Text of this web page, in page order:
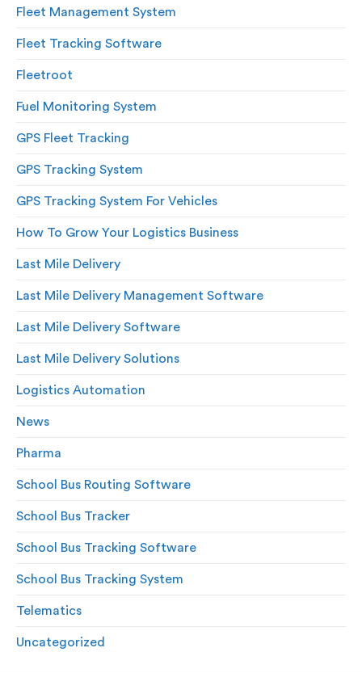
Fleet Management System
Fleet Tracking Software
Fleetroot
Fuel Monitoring System
GPS Fleet Tracking
GPS Tracking System
GPS Tracking System For Vehicles
How To Grow Your Logistics Business
Last Mile Delivery
Last Mile Delivery Management Software
Last Mile Delivery Software
Last Mile Delivery Solutions
Logistics Automation
News
Pharma
School Bus Routing Software
School Bus Tracker
School Bus Tracking Software
School Bus Tracking System
Telematics
Uncategorized